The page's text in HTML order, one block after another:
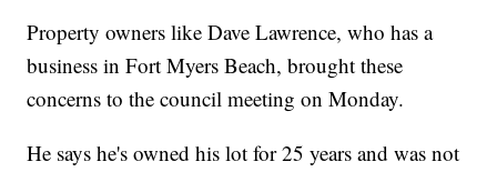
Property owners like Dave Lawrence, who has a
business in Fort Myers Beach, brought these
concerns to the council meeting on Monday.
He says he's owned his lot for 25 years and was not